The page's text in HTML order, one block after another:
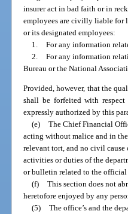
insurer act in bad faith or in
employees are civilly liable for
or its designated employees:
1. For any information
2. For any information
Bureau or the National
Provided, however, that the
shall be forfeited with
expressly authorized by this
(e) The Chief Financial
acting without malice and in
relevant tort, and no civil
activities or duties of the
or bulletin related to the
(f) This section does not
heretofore enjoyed by any
(5) The office’s and the